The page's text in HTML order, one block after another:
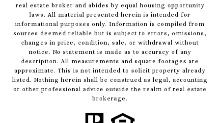
real estate broker and abides by equal housing opportunity
laws. All material presented herein is intended for
informational purposes only. Information is compiled from
sources deemed reliable but is subject to errors, omissions,
changes in price, condition, sale, or withdrawal without
notice. No statement is made as to accuracy of any
description. All measurements and square footages are
approximate. This is not intended to solicit property already
listed. Nothing herein shall be construed as legal, accounting
or other professional advice outside the realm of real estate
brokerage.